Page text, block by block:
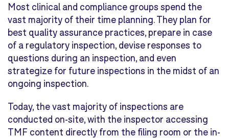
Most clinical and compliance groups spend the
vast majority of their time planning. They plan for
best quality assurance practices, prepare in case
of a regulatory inspection, devise responses to
questions during an inspection, and even
strategize for future inspections in the midst of an
ongoing inspection.
Today, the vast majority of inspections are
conducted on-site, with the inspector accessing
TMF content directly from the filing room or the in-